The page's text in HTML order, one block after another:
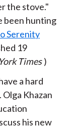
the stove."
been hunting
Serenity
19
Times )
a hard
Khazan
his new